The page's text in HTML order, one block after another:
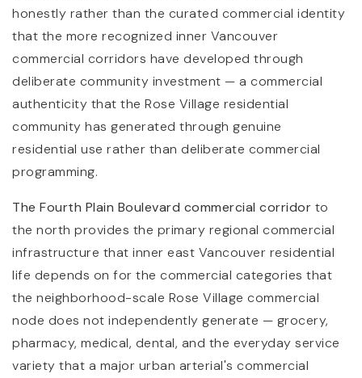
honestly rather than the curated commercial identity
that the more recognized inner Vancouver
commercial corridors have developed through
deliberate community investment — a commercial
authenticity that the Rose Village residential
community has generated through genuine
residential use rather than deliberate commercial
programming.
The Fourth Plain Boulevard commercial corridor to
the north provides the primary regional commercial
infrastructure that inner east Vancouver residential
life depends on for the commercial categories that
the neighborhood-scale Rose Village commercial
node does not independently generate — grocery,
pharmacy, medical, dental, and the everyday service
variety that a major urban arterial's commercial